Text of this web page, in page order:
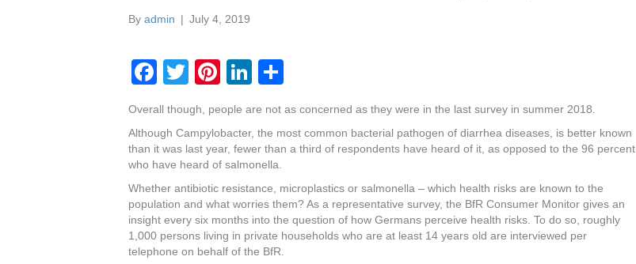
By admin | July 4, 2019
F
c
e
b
o
o
k
T
tt
er
Pi
er
e
st
Li
k
e
dI
n
ar
e
Overall though, people are not as concerned as they were in the last survey in summer 2018.
Although Campylobacter, the most common bacterial pathogen of diarrhea diseases, is better known
than it was last year, fewer than a third of respondents have heard of it, as opposed to the 96 percent
who have heard of salmonella.
Whether antibiotic resistance, microplastics or salmonella – which health risks are known to the
population and what worries them? As a representative survey, the BfR Consumer Monitor gives an
insight every six months into the question of how Germans perceive health risks. To do so, roughly
1,000 persons living in private households who are at least 14 years old are interviewed per
telephone on behalf of the BfR.